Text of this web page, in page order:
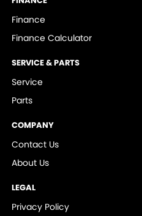
Finance
Finance Calculator
SERVICE & PARTS
Service
Parts
COMPANY
Contact Us
About Us
LEGAL
Privacy Policy